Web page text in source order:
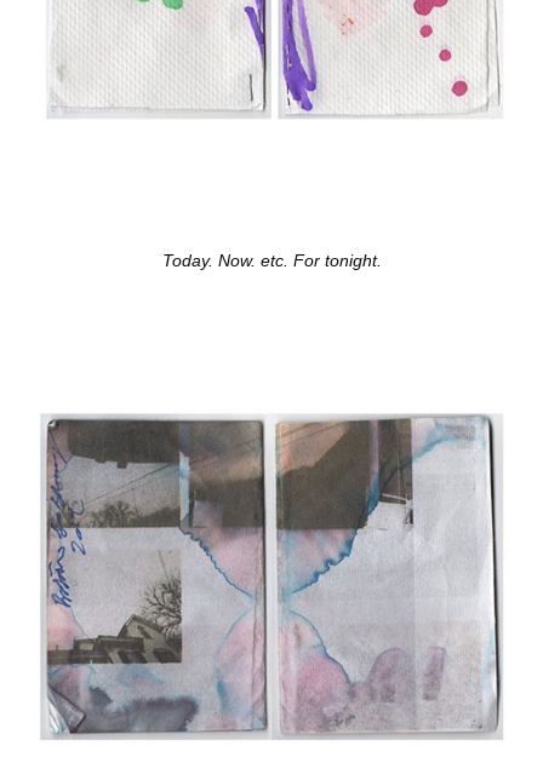
Today. Now. etc. For tonight.